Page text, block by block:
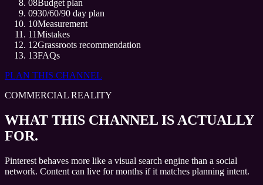
08Budget plan
0930/60/90 day plan
10Measurement
11Mistakes
12Grassroots recommendation
13FAQs
PLAN THIS CHANNEL
COMMERCIAL REALITY
WHAT THIS CHANNEL IS ACTUALLY
FOR.
Pinterest behaves more like a visual search engine than a social
network. Content can live for months if it matches planning intent.